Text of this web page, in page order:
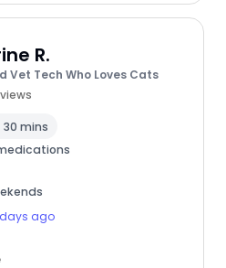
R.
Vet Tech Who Loves Cats
30 mins
ago